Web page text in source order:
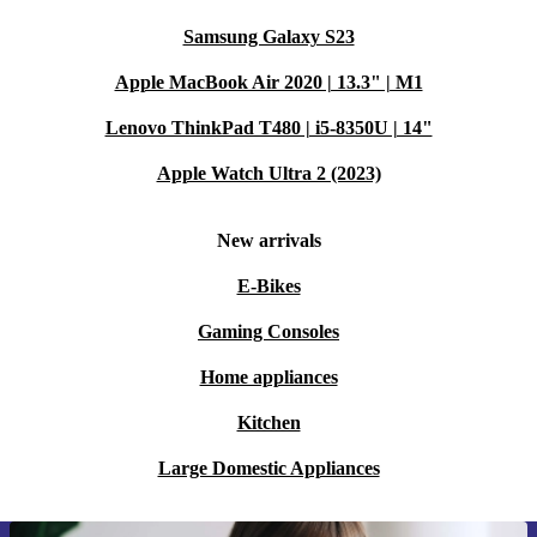
Samsung Galaxy S23
Apple MacBook Air 2020 | 13.3" | M1
Lenovo ThinkPad T480 | i5-8350U | 14"
Apple Watch Ultra 2 (2023)
New arrivals
E-Bikes
Gaming Consoles
Home appliances
Kitchen
Large Domestic Appliances